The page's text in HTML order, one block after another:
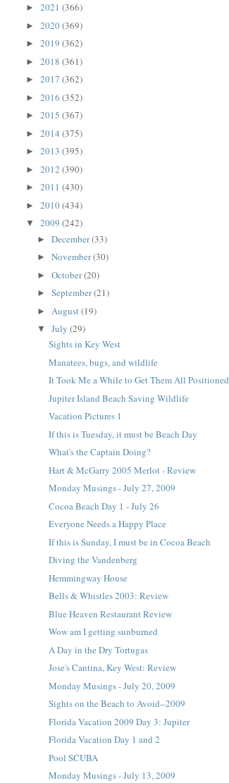
►2021(366)
►2020(369)
►2019(362)
►2018(361)
►2017(362)
►2016(352)
►2015(367)
►2014(375)
►2013(395)
►2012(390)
►2011(430)
►2010(434)
▼2009(242)
►December(33)
►November(30)
►October(20)
►September(21)
► August(19)
▼July(29)
Sights in Key West
Manatees, bugs, and wildlife
It Took Me a While to Get Them All Positioned
Jupiter Island Beach Saving Wildlife
Vacation Pictures 1
If this is Tuesday, it must be Beach Day
What's the Captain Doing?
Hart & McGarry 2005 Merlot - Review
Monday Musings - July 27, 2009
Cocoa Beach Day 1 - July 26
Everyone Needs a Happy Place
If this is Sunday, I must be in Cocoa Beach
Diving the Vandenberg
Hemmingway House
Bells & Whistles 2003: Review
Blue Heaven Restaurant Review
Wow am I getting sunburned
A Day in the Dry Tortugas
Jose's Cantina, Key West: Review
Monday Musings - July 20, 2009
Sights on the Beach to Avoid--2009
Florida Vacation 2009 Day 3: Jupiter
Florida Vacation Day 1 and 2
Pool SCUBA
Monday Musings - July 13, 2009